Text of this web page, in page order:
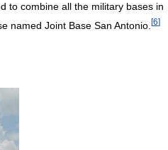
to combine all the military bases in
named Joint Base San Antonio. [6]